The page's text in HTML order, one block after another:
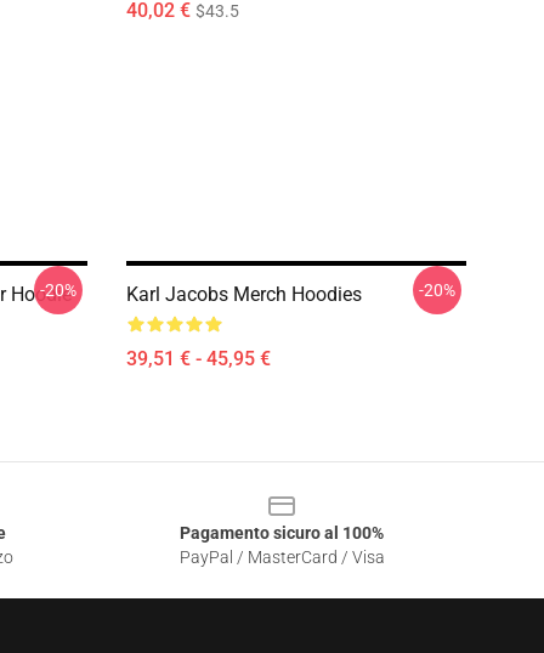
40,02 € $43.5
Hoodie
-20% Karl Jacobs Merch Hoodies
39,51 € - 45,95 €
-20%
Pagamento sicuro al 100%
PayPal / MasterCard / Visa